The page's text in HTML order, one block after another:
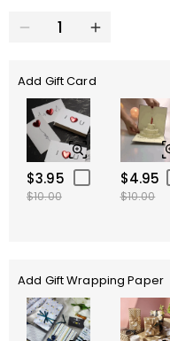
Add Gift Card
$3.95
$10.00
$4.95
$10.00
Add Gift Wrapping Paper